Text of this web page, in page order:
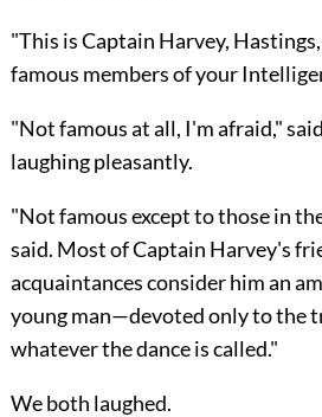
"This is Captain Harvey,
famous members of your
"Not famous at all, I'm afraid,"
laughing pleasantly.
"Not famous except to those in
said. Most of Captain Harvey's
acquaintances consider him an
young man—devoted only to the
whatever the dance is called."
We both laughed.